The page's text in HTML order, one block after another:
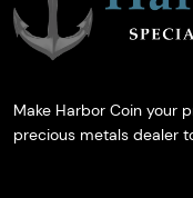
Make Harbor Coin your
precious metals dealer